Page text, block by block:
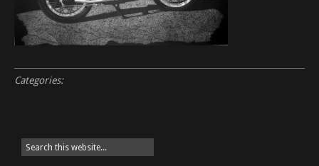
Categories: